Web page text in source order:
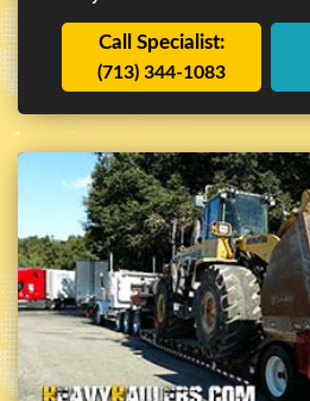
Call Specialist:
(713) 344-1083